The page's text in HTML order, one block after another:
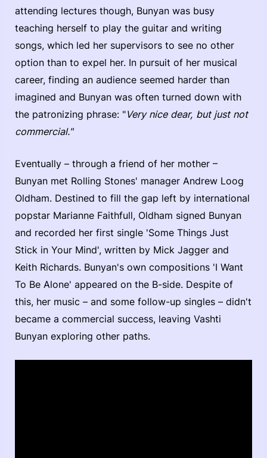
attending lectures though, Bunyan was busy
teaching herself to play the guitar and writing
songs, which led her supervisors to see no other
option than to expel her. In pursuit of her musical
career, finding an audience seemed harder than
imagined and Bunyan was often turned down with
the patronizing phrase: "Very nice dear, but just not
commercial."
Eventually – through a friend of her mother –
Bunyan met Rolling Stones' manager Andrew Loog
Oldham. Destined to fill the gap left by international
popstar Marianne Faithfull, Oldham signed Bunyan
and recorded her first single 'Some Things Just
Stick in Your Mind', written by Mick Jagger and
Keith Richards. Bunyan's own compositions 'I Want
To Be Alone' appeared on the B-side. Despite of
this, her music – and some follow-up singles – didn't
became a commercial success, leaving Vashti
Bunyan exploring other paths.